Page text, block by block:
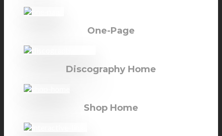
One-Page
Discography Home
Shop Home